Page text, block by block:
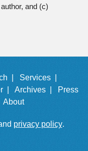
and (c)
|
Services |
| Archives |
Press
About
privacy policy.